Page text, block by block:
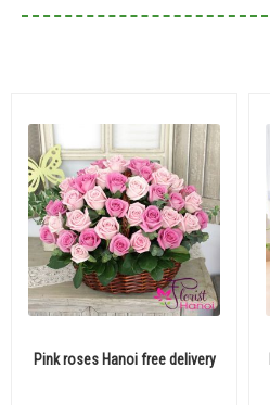
Pink roses Hanoi free delivery